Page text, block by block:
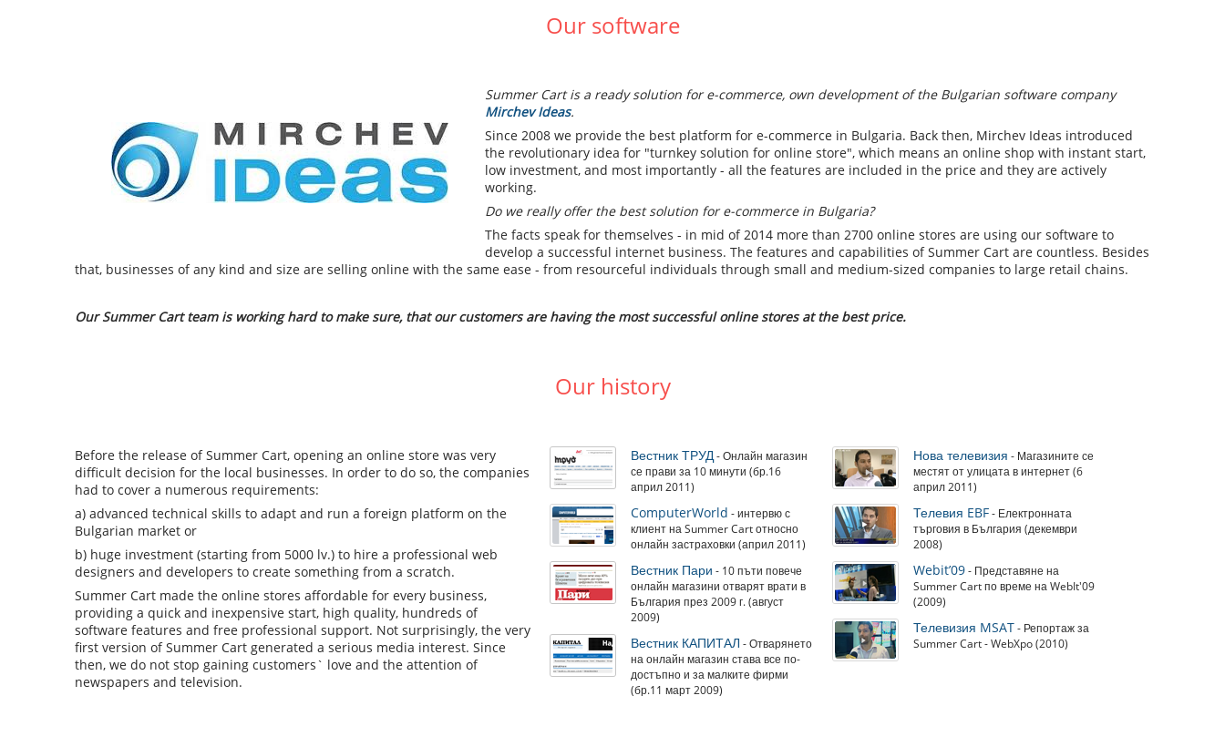
Our software
Summer Cart is a ready solution for e-commerce, own development of the Bulgarian software company
Mirchev Ideas.
Since 2008 we provide the best platform for e-commerce in Bulgaria. Back then, Mirchev Ideas introduced
the revolutionary idea for "turnkey solution for online store", which means an online shop with instant start,
low investment, and most importantly - all the features are included in the price and they are actively
working.
Do we really offer the best solution for e-commerce in Bulgaria?
The facts speak for themselves - in mid of 2014 more than 2700 online stores are using our software to
develop a successful internet business. The features and capabilities of Summer Cart are countless. Besides
that, businesses of any kind and size are selling online with the same ease - from resourceful individuals through small and medium-sized companies to large retail chains.
Our Summer Cart team is working hard to make sure, that our customers are having the most successful online stores at the best price.
Our history
Before the release of Summer Cart, opening an online store was very
difficult decision for the local businesses. In order to do so, the companies
had to cover a numerous requirements:
a) advanced technical skills to adapt and run a foreign platform on the
Bulgarian market or
b) huge investment (starting from 5000 lv.) to hire a professional web
designers and developers to create something from a scratch.
Summer Cart made the online stores affordable for every business,
providing a quick and inexpensive start, high quality, hundreds of
software features and free professional support. Not surprisingly, the very
first version of Summer Cart generated a serious media interest. Since
then, we do not stop gaining customers` love and the attention of
newspapers and television.
Вестник ТРУД- Онлайн магазин
се прави за 10 минути (бр.16
април 2011)
ComputerWorld - интервю с
клиент на Summer Cart относно
онлайн застраховки (април 2011)
Вестник Пари - 10 пъти повече
онлайн магазини отварят врати в
България през 2009 г. (август
2009)
Вестник КАПИТАЛ - Отварянето
на онлайн магазин става все по-
достъпно и за малките фирми
(бр.11 март 2009)
Нова телевизия - Магазините се
местят от улицата в интернет (6
април 2011)
Телевия EBF- Електронната
търговия в България (декември
2008)
Webit’09- Представяне на
Summer Cart по време на WebIt'09
(2009)
Телевизия MSAT- Репортаж за
Summer Cart - WebXpo (2010)